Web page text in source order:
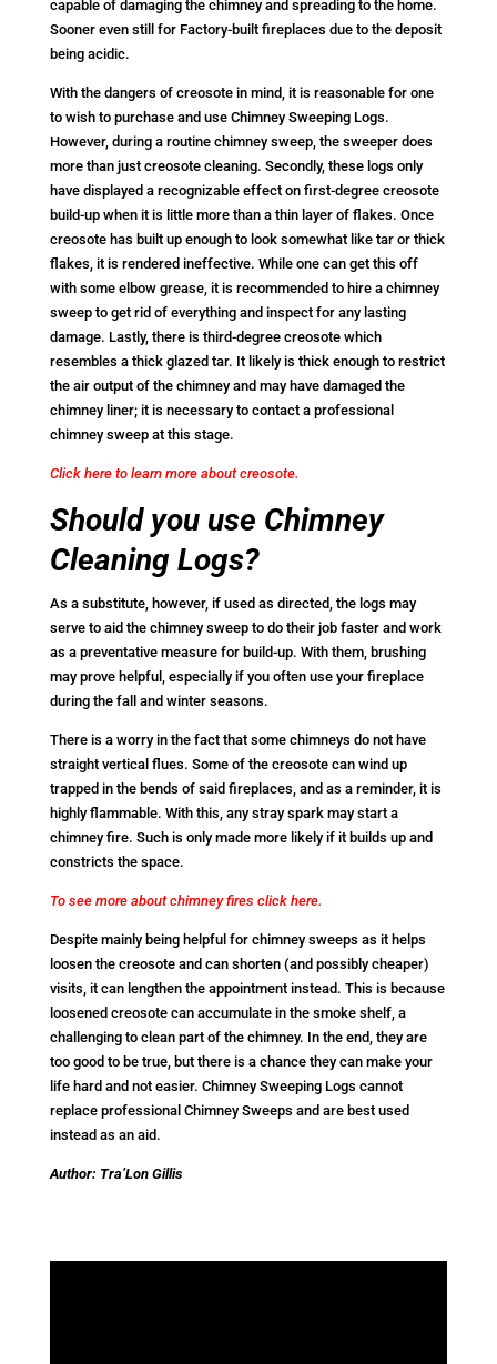
capable of damaging the chimney and spreading to the home.
Sooner even still for Factory-built fireplaces due to the deposit
being acidic.
With the dangers of creosote in mind, it is reasonable for one
to wish to purchase and use Chimney Sweeping Logs.
However, during a routine chimney sweep, the sweeper does
more than just creosote cleaning. Secondly, these logs only
have displayed a recognizable effect on first-degree creosote
build-up when it is little more than a thin layer of flakes. Once
creosote has built up enough to look somewhat like tar or thick
flakes, it is rendered ineffective. While one can get this off
with some elbow grease, it is recommended to hire a chimney
sweep to get rid of everything and inspect for any lasting
damage. Lastly, there is third-degree creosote which
resembles a thick glazed tar. It likely is thick enough to restrict
the air output of the chimney and may have damaged the
chimney liner; it is necessary to contact a professional
chimney sweep at this stage.
Click here to learn more about creosote.
Should you use Chimney
Cleaning Logs?
As a substitute, however, if used as directed, the logs may
serve to aid the chimney sweep to do their job faster and work
as a preventative measure for build-up. With them, brushing
may prove helpful, especially if you often use your fireplace
during the fall and winter seasons.
There is a worry in the fact that some chimneys do not have
straight vertical flues. Some of the creosote can wind up
trapped in the bends of said fireplaces, and as a reminder, it is
highly flammable. With this, any stray spark may start a
chimney fire. Such is only made more likely if it builds up and
constricts the space.
To see more about chimney fires click here.
Despite mainly being helpful for chimney sweeps as it helps
loosen the creosote and can shorten (and possibly cheaper)
visits, it can lengthen the appointment instead. This is because
loosened creosote can accumulate in the smoke shelf, a
challenging to clean part of the chimney. In the end, they are
too good to be true, but there is a chance they can make your
life hard and not easier. Chimney Sweeping Logs cannot
replace professional Chimney Sweeps and are best used
instead as an aid.
Author: Tra’Lon Gillis